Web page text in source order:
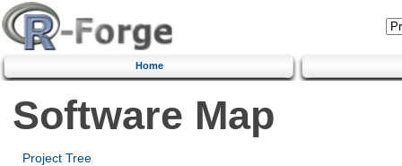
Home
Software Map
Project Tree